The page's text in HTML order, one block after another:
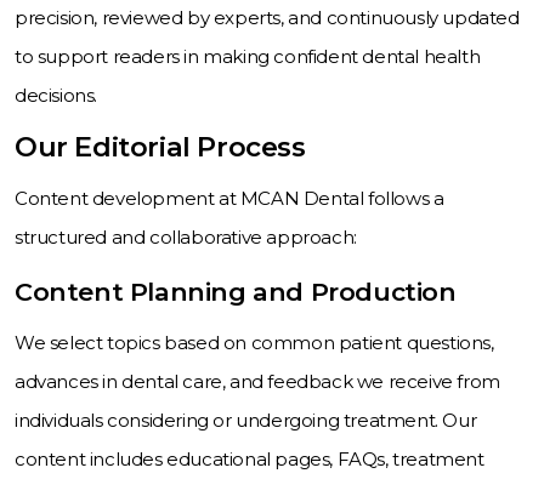
precision, reviewed by experts, and continuously updated
to support readers in making confident dental health
decisions.
Our Editorial Process
Content development at MCAN Dental follows a
structured and collaborative approach:
Content Planning and Production
We select topics based on common patient questions,
advances in dental care, and feedback we receive from
individuals considering or undergoing treatment. Our
content includes educational pages, FAQs, treatment